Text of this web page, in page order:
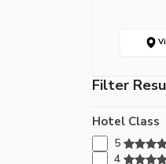
Filter
Hotel Class
5
4